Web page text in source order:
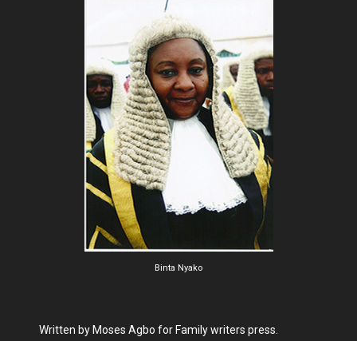
Binta Nyako
Written by Moses Agbo for Family writers press.